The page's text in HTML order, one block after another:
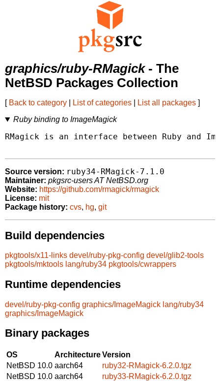
graphics/ruby-RMagick- The
NetBSD Packages Collection
[ Back to category List of categories List all packages ]
Ruby binding to ImageMagick
RMagick is an interface between Ruby and
Source version: ruby34-RMagick-7.1.0
Maintainer: pkgsrc-users AT NetBSD.org
Website: https://github.com/rmagick/rmagick
License: mit
Package history: cvs, hg, git
Build dependencies
pkgtools/x11-links devel/ruby-pkg-config devel/glib2-tools
pkgtools/mktools lang/ruby34 pkgtools/cwrappers
Runtime dependencies
devel/ruby-pkg-config graphics/ImageMagick lang/ruby34
graphics/ImageMagick
Binary packages
OS ArchitectureVersion
NetBSD 10.0 aarch64
ruby32-RMagick-6.2.0.tgz
NetBSD 10.0 aarch64
ruby33-RMagick-6.2.0.tgz